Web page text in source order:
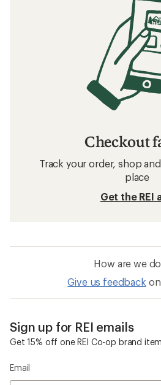
Checkout
Track your order, shop
place
Get the REI
How are we
Give us feedback
Sign up for REI emails
Get 15% off one REI Co-op brand
Email